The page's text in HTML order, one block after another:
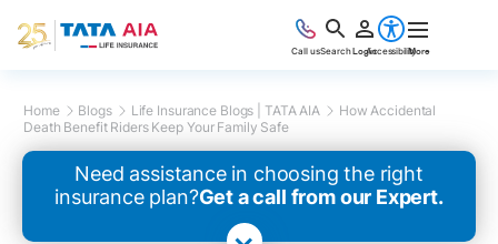
Home Blogs Life Insurance Blogs | TATA AIA
How Accidental
Death Benefit Riders Keep Your Family Safe
Need assistance in choosing the right
insurance plan?Get a call from our Expert.
Call usSearchLoginAccessibilityMore